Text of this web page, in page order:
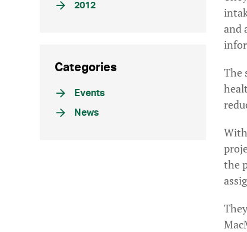
and
The
the
2012
Categories
Events
News